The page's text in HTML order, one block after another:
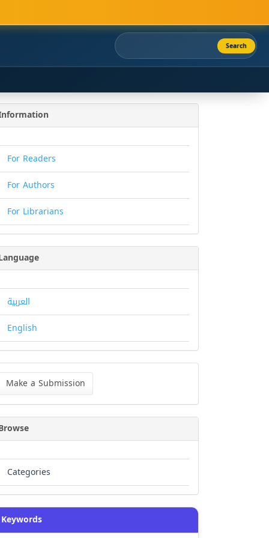
Search
For Readers
For Authors
For Librarians
العربية
English
Make a Submission
Categories
Keywords